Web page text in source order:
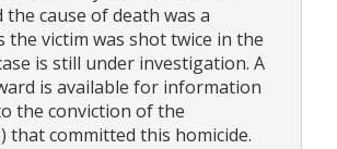
cause of death was a
the victim was shot twice in the
is still under investigation. A
is available for information
the conviction of the
that committed this homicide.